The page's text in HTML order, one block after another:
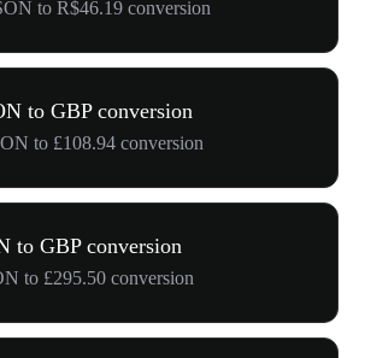
to R$46.19 conversion
to GBP conversion
to £108.94 conversion
to GBP conversion
to £295.50 conversion